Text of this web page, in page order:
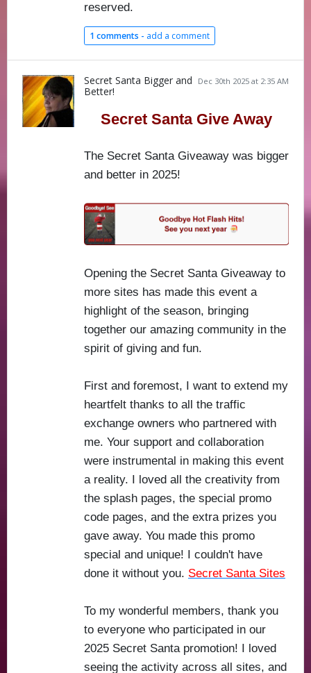
reserved.
1 comments - add a comment
Dec 30th 2025 at 2:35 AM
Secret Santa Bigger and
Better!
Secret Santa Give Away
The Secret Santa Giveaway was bigger
and better in 2025!
Opening the Secret Santa Giveaway to
more sites has made this event a
highlight of the season, bringing
together our amazing community in the
spirit of giving and fun.
First and foremost, I want to extend my
heartfelt thanks to all the traffic
exchange owners who partnered with
me. Your support and collaboration
were instrumental in making this event
a reality. I loved all the creativity from
the splash pages, the special promo
code pages, and the extra prizes you
gave away. You made this promo
special and unique! I couldn't have
done it without you. Secret Santa Sites
To my wonderful members, thank you
to everyone who participated in our
2025 Secret Santa promotion! I loved
seeing the activity across all sites, and